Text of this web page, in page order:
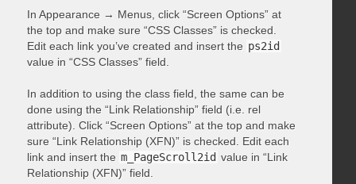
In Appearance → Menus, click “Screen Options” at
the top and make sure “CSS Classes” is checked.
Edit each link you’ve created and insert the ps2id
value in “CSS Classes” field.
In addition to using the class field, the same can be
done using the “Link Relationship” field (i.e. rel
attribute). Click “Screen Options” at the top and make
sure “Link Relationship (XFN)” is checked. Edit each
link and insert the m_PageScroll2id value in “Link
Relationship (XFN)” field.